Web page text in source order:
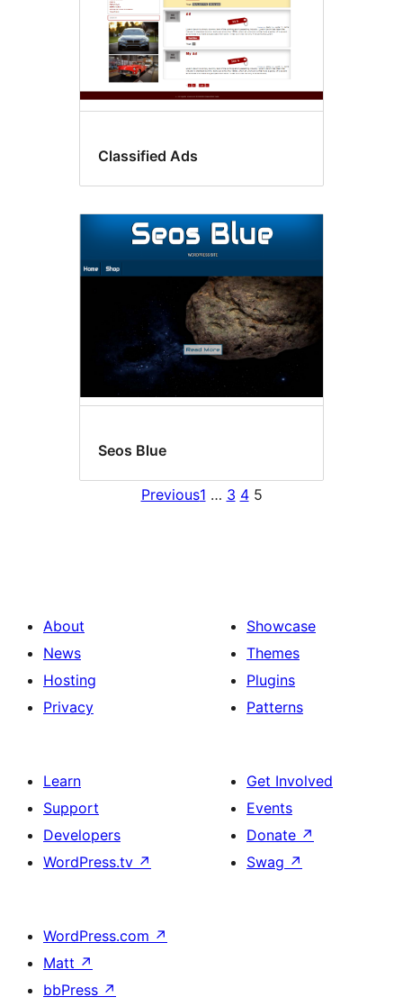
Classified Ads
Seos Blue
Previous1 … 3 4 5
About
News
Hosting
Privacy
Showcase
Themes
Plugins
Patterns
Learn
Support
Developers
WordPress.tv ↗
Get Involved
Events
Donate ↗
Swag ↗
WordPress.com ↗
Matt ↗
bbPress ↗